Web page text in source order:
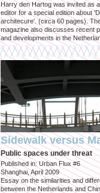
Harry den Hartog was invited as
editor for a special edition about
architecure'. (circa 60 pages).
magazine also discusses recent
and developments in the
Sidewalk versus
Public spaces under threat
Published in: Urban Flux #6
Shanghai, April 2009
Essay on the similarities and
between the Netherlands and